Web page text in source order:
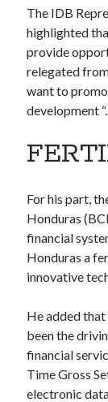
Tools
Uncategorized
Video Games
API
api
api
api
api
api
api
api
The IDB
highlighted
provide
relegated
want to
development “.
For his part,
Honduras
financial
Honduras a
innovative
He added
been the
financial
Time Gross
electronic